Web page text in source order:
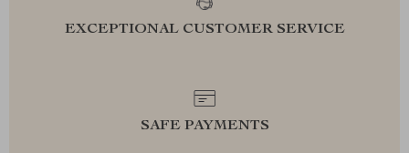
EXCEPTIONAL CUSTOMER SERVICE
SAFE PAYMENTS